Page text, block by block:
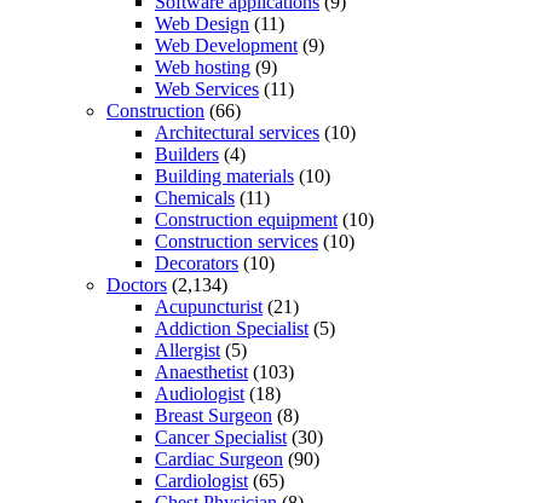
Web Design (11)
Web Development (9)
Web hosting (9)
Web Services (11)
Construction (66)
Architectural services (10)
Builders (4)
Building materials (10)
Chemicals (11)
Construction equipment (10)
Construction services (10)
Decorators (10)
Doctors (2,134)
Acupuncturist (21)
Addiction Specialist (5)
Allergist (5)
Anaesthetist (103)
Audiologist (18)
Breast Surgeon (8)
Cancer Specialist (30)
Cardiac Surgeon (90)
Cardiologist (65)